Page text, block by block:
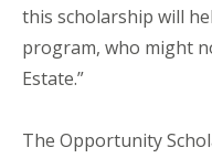
this scholarship will
program, who might
Estate.”
The Opportunity